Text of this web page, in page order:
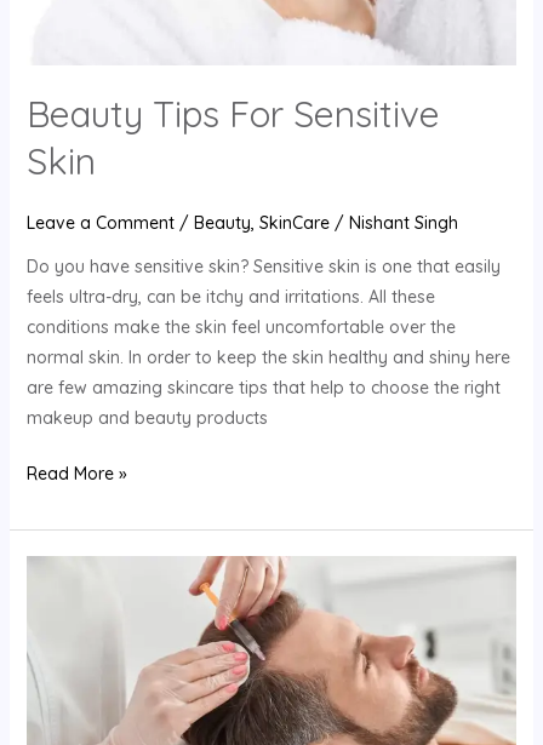
Beauty Tips For Sensitive
Skin
Leave a Comment / Beauty, SkinCare/ Nishant Singh
Do you have sensitive skin? Sensitive skin is one that easily
feels ultra-dry, can be itchy and irritations. All these
conditions make the skin feel uncomfortable over the
normal skin. In order to keep the skin healthy and shiny here
are few amazing skincare tips that help to choose the right
makeup and beauty products
Read More »
Your
Hair
Fall